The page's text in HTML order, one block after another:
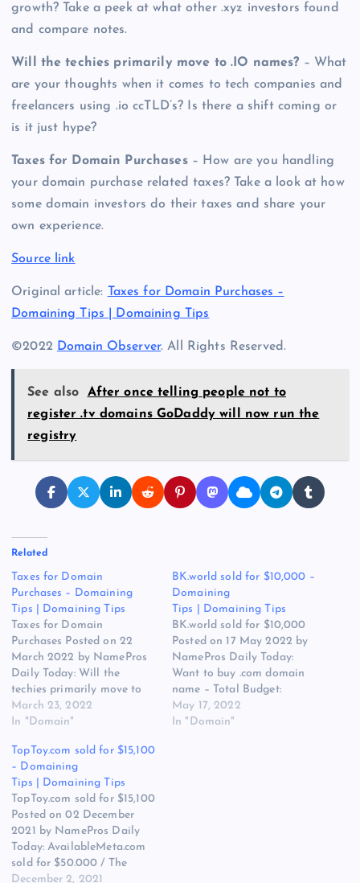
growth? Take a peek at what other .xyz investors found
and compare notes.
Will the techies primarily move to .IO names? – What
are your thoughts when it comes to tech companies and
freelancers using .io ccTLD’s? Is there a shift coming or
is it just hype?
Taxes for Domain Purchases – How are you handling
your domain purchase related taxes? Take a look at how
some domain investors do their taxes and share your
own experience.
Source link
Original article:
Taxes for Domain Purchases –
Domaining Tips | Domaining Tips
©2022 Domain Observer. All Rights Reserved.
See also
After once telling people not to
register .tv domains GoDaddy will now run the
registry
Related
Taxes for Domain
Purchases – Domaining
Tips | Domaining Tips
Taxes for Domain
Purchases Posted on 22
March 2022 by NamePros
Daily Today: Will the
techies primarily move to
.IO names? /
ServerHost.com sold for
fueled the XYZ
growth/sales? / and more…
Here are the new
discussions that caught my
eye in the domain
community…
March 23, 2022
In "Domain"
BK.world sold for $10,000 –
Domaining
Tips | Domaining Tips
BK.world sold for $10,000
Posted on 17 May 2022 by
NamePros Daily Today:
Want to buy .com domain
name – Total Budget:
$1,000.00 / The Appraisal
of hMond.com / Appraising
May 17, 2022
In "Domain"
TopToy.com sold for $15,100
– Domaining
Tips | Domaining Tips
TopToy.com sold for $15,100
Posted on 02 December
2021 by NamePros Daily
Today: AvailableMeta.com
sold for $50.000 / The
Appraisal of ScanMeta.com
December 2, 2021